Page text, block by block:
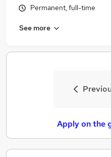
Permanent, full-time
See more
Apply on the